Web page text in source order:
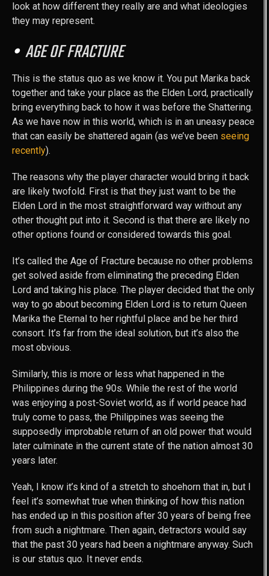
look at how different they really are and what ideologies
they may represent.
AGE OF FRACTURE
This is the status quo as we know it. You put Marika back
together and take your place as the Elden Lord, practically
bring everything back to how it was before the Shattering.
As we have now in this world, which is in an uneasy peace
that can easily be shattered again (as we’ve been seeing
recently).
The reasons why the player character would bring it back
are likely twofold. First is that they just want to be the
Elden Lord in the most straightforward way without any
other thought put into it. Second is that there are likely no
other options found or considered towards this goal.
It’s called the Age of Fracture because no other problems
get solved aside from eliminating the preceding Elden
Lord and taking his place. The player decided that the only
way to go about becoming Elden Lord is to return Queen
Marika the Eternal to her rightful place and be her third
consort. It’s far from the ideal solution, but it’s also the
most obvious.
Similarly, this is more or less what happened in the
Philippines during the 90s. While the rest of the world
was enjoying a post-Soviet world, as if world peace had
truly come to pass, the Philippines was seeing the
supposedly improbable return of an old power that would
later culminate in the current state of the nation almost 30
years later.
Yeah, I know it’s kind of a stretch to shoehorn that in, but I
feel it’s somewhat true when thinking of how this nation
has ended up in this position after 30 years of being free
from such a nightmare. Then again, detractors would say
that the past 30 years had been a nightmare anyway. Such
is our status quo. It never ends.